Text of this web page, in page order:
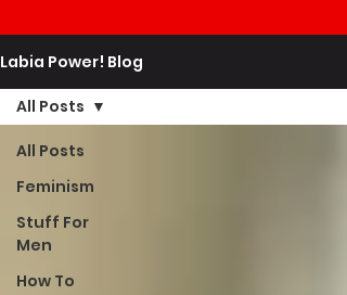
Labia Power! Blog
All Posts
Feminism
Stuff For
Men
How To
All Posts